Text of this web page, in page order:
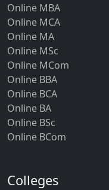
Online MBA
Online MCA
Online MA
Online MSc
Online MCom
Online BBA
Online BCA
Online BA
Online BSc
Online BCom
Colleges